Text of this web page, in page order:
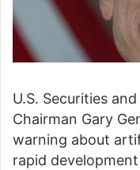
U.S. Securities
Chairman Gary
warning about
rapid